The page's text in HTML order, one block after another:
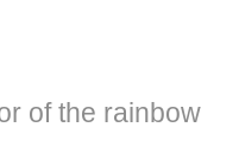
of the rainbow